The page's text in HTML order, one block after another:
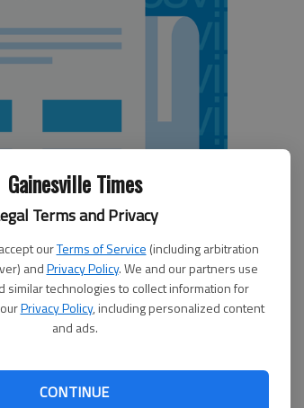
Gainesville Times
Terms and Privacy
ourTerms of Service (including arbitration
andPrivacy Policy. We and our partners use
similar technologies to collect information for
Privacy Policy, including personalized content
and ads.
CONTINUE
Sept. 15, at Town Center
Highway by Town Center Park and
participants.